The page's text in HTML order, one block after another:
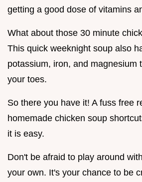
getting a good dose of vitamins
What about those 30 minute
This quick weeknight soup also
potassium, iron, and magnesium
your toes.
So there you have it! A fuss free
homemade chicken soup
it is easy.
Don't be afraid to play around
your own. It's your chance to be